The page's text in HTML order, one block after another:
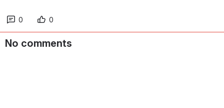
0 0
No comments